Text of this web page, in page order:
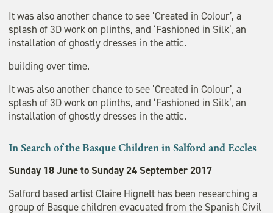
It was also another chance to see ‘Created in Colour’, a
splash of 3D work on plinths, and ‘Fashioned in Silk’, an
installation of ghostly dresses in the attic.
building over time.
It was also another chance to see ‘Created in Colour’, a
splash of 3D work on plinths, and ‘Fashioned in Silk’, an
installation of ghostly dresses in the attic.
In Search of the Basque Children in Salford and Eccles
Sunday 18 June to Sunday 24 September 2017
Salford based artist Claire Hignett has been researching a
group of Basque children evacuated from the Spanish Civil